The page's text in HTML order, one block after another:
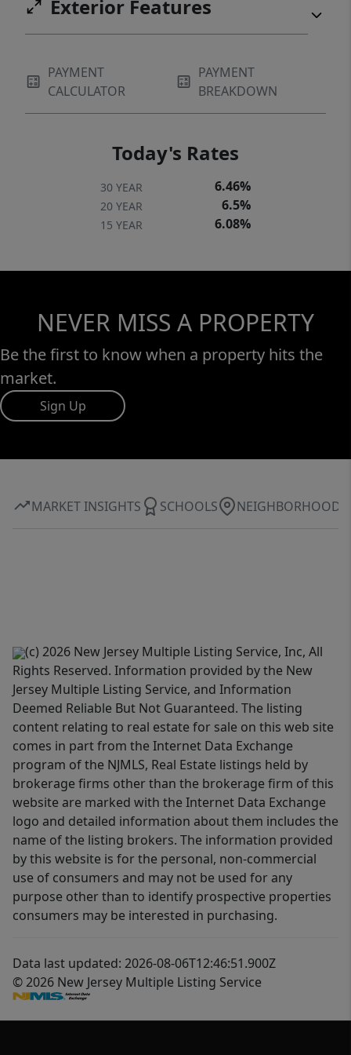
Exterior Features
PAYMENT
CALCULATOR
PAYMENT
BREAKDOWN
Today's Rates
30 YEAR 6.46%
20 YEAR 6.5%
15 YEAR 6.08%
NEVER MISS A PROPERTY
Be the first to know when a property hits the
market.
Sign Up
MARKET INSIGHTS SCHOOLS NEIGHBORHOOD
(c) 2026 New Jersey Multiple Listing Service, Inc, All
Rights Reserved. Information provided by the New
Jersey Multiple Listing Service, and Information
Deemed Reliable But Not Guaranteed. The listing
content relating to real estate for sale on this web site
comes in part from the Internet Data Exchange
program of the NJMLS, Real Estate listings held by
brokerage firms other than the brokerage firm of this
website are marked with the Internet Data Exchange
logo and detailed information about them includes the
name of the listing brokers. The information provided
by this website is for the personal, non-commercial
use of consumers and may not be used for any
purpose other than to identify prospective properties
consumers may be interested in purchasing.
Data last updated: 2026-08-06T12:46:51.900Z
© 2026 New Jersey Multiple Listing Service